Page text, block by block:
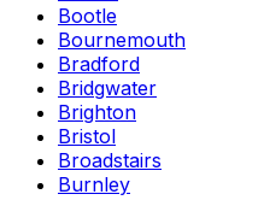
Bootle
Bournemouth
Bradford
Bridgwater
Brighton
Bristol
Broadstairs
Burnley